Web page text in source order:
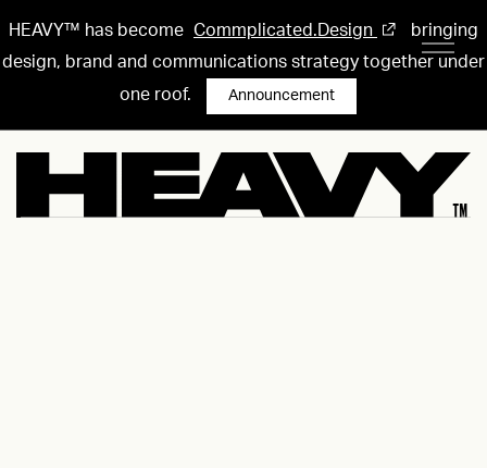
HEAVY™ has become Commplicated.Design
bringing
design, brand and communications strategy together under
one roof.
Announcement